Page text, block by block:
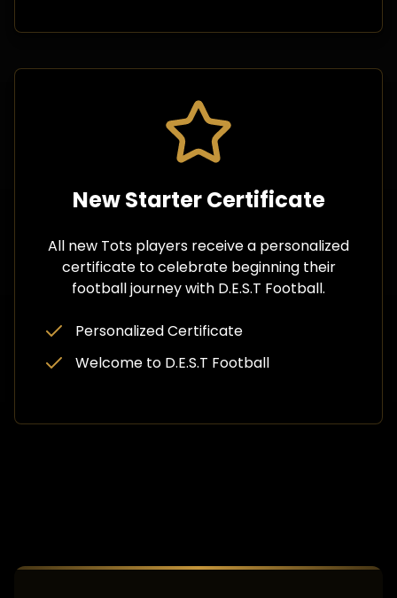
New Starter Certificate
All new Tots players receive a personalized
certificate to celebrate beginning their
football journey with D.E.S.T Football.
Personalized Certificate
Welcome to D.E.S.T Football